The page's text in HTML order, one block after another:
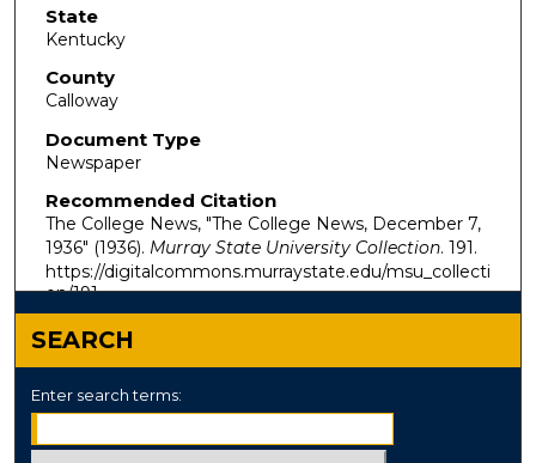
State
Kentucky
County
Calloway
Document Type
Newspaper
Recommended Citation
The College News, "The College News, December 7,
1936" (1936). Murray State University Collection. 191.
https://digitalcommons.murraystate.edu/msu_collecti
on/191
SEARCH
Enter search terms: